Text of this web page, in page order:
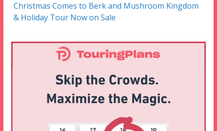
Christmas Comes to Berk and Mushroom Kingdom
& Holiday Tour Now on Sale